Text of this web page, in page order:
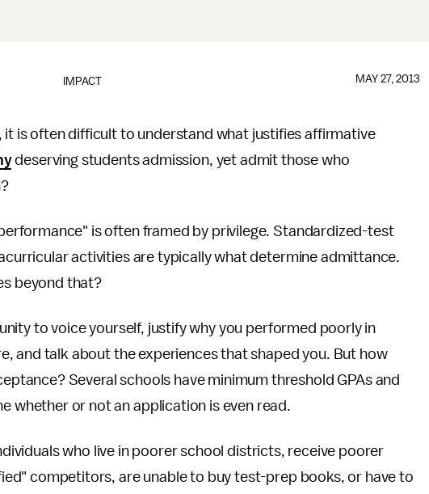
IMPACT MAY 27, 2013
it is often difficult to understand what justifies affirmative
deserving students admission, yet admit those who
is often framed by privilege. Standardized-test
activities are typically what determine admittance.
beyond that?
to voice yourself, justify why you performed poorly in
and talk about the experiences that shaped you. But how
Several schools have minimum threshold GPAs and
whether or not an application is even read.
who live in poorer school districts, receive poorer
competitors, are unable to buy test-prep books, or have to